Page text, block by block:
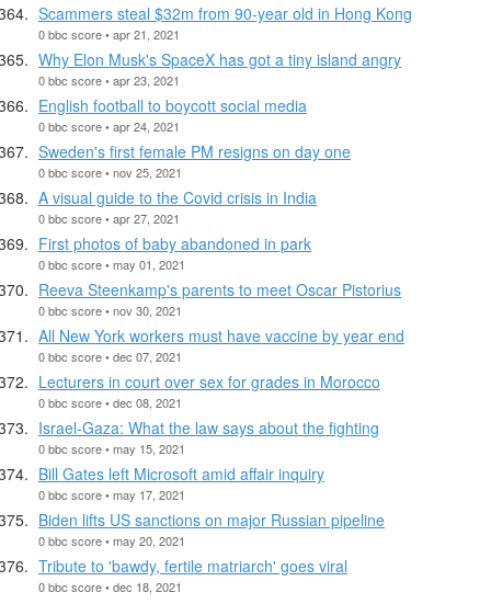
Scammers steal $32m from 90-year old in Hong Kong
0 bbc score • apr 21, 2021
Why Elon Musk's SpaceX has got a tiny island angry
0 bbc score • apr 23, 2021
English football to boycott social media
0 bbc score • apr 24, 2021
Sweden's first female PM resigns on day one
0 bbc score • nov 25, 2021
A visual guide to the Covid crisis in India
0 bbc score • apr 27, 2021
First photos of baby abandoned in park
0 bbc score • may 01, 2021
Reeva Steenkamp's parents to meet Oscar Pistorius
0 bbc score • nov 30, 2021
All New York workers must have vaccine by year end
0 bbc score • dec 07, 2021
Lecturers in court over sex for grades in Morocco
0 bbc score • dec 08, 2021
Israel-Gaza: What the law says about the fighting
0 bbc score • may 15, 2021
Bill Gates left Microsoft amid affair inquiry
0 bbc score • may 17, 2021
Biden lifts US sanctions on major Russian pipeline
0 bbc score • may 20, 2021
Tribute to 'bawdy, fertile matriarch' goes viral
0 bbc score • dec 18, 2021